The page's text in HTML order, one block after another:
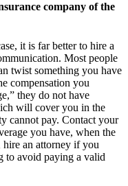
company of the
it is far better to hire a
Most people
twist something you have
compensation you
they do not have
will cover you in the
cannot pay. Contact your
you have, when the
hire an attorney if you
to avoid paying a valid